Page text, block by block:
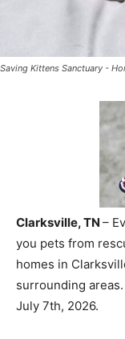
Saving Kittens Sanctuary -
Clarksville, TN –
you pets from
homes in
surrounding
July 7th, 2026.